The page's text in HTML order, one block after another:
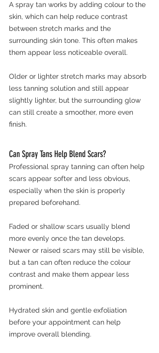
A spray tan works by adding colour to the
skin, which can help reduce contrast
between stretch marks and the
surrounding skin tone. This often makes
them appear less noticeable overall.
Older or lighter stretch marks may absorb
less tanning solution and still appear
slightly lighter, but the surrounding glow
can still create a smoother, more even
finish.
Can Spray Tans Help Blend Scars?
Professional spray tanning can often help
scars appear softer and less obvious,
especially when the skin is properly
prepared beforehand.
Faded or shallow scars usually blend
more evenly once the tan develops.
Newer or raised scars may still be visible,
but a tan can often reduce the colour
contrast and make them appear less
prominent.
Hydrated skin and gentle exfoliation
before your appointment can help
improve overall blending.